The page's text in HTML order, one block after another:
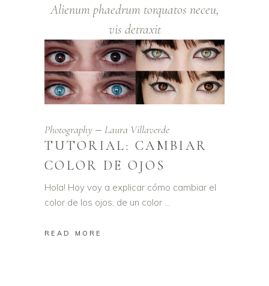
Alienum phaedrum torquatos neceu,
vis detraxit
Photography Laura Villaverde
TUTORIAL: CAMBIAR
COLOR DE OJOS
Hola! Hoy voy a explicar cómo cambiar el
color de los ojos, de un color
READ MORE